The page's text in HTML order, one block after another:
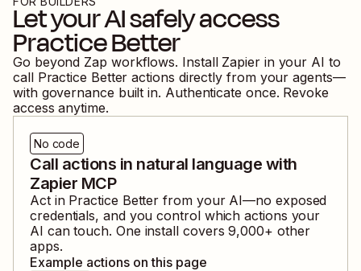
Let your AI safely access
Practice Better
Go beyond Zap workflows. Install Zapier in your AI to
call Practice Better actions directly from your agents—
with governance built in. Authenticate once. Revoke
access anytime.
No code
Call actions in natural language with
Zapier MCP
Act in Practice Better from your AI—no exposed
credentials, and you control which actions your
AI can touch. One install covers9,000+ other
apps.
Example actions on this page